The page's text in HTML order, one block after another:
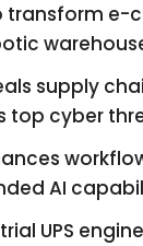
transform e-
supply
top cyber
AI
UPS